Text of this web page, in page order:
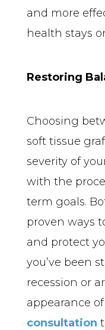
and more
health stays
Restoring
Choosing
soft tissue
severity of
with the
term goals.
proven ways
and protect
you’ve been
recession or
appearance
consultation